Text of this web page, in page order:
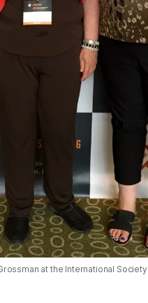
at the International